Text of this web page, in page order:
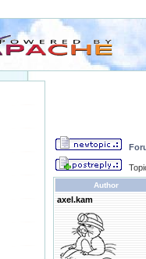
Author
axel.kam